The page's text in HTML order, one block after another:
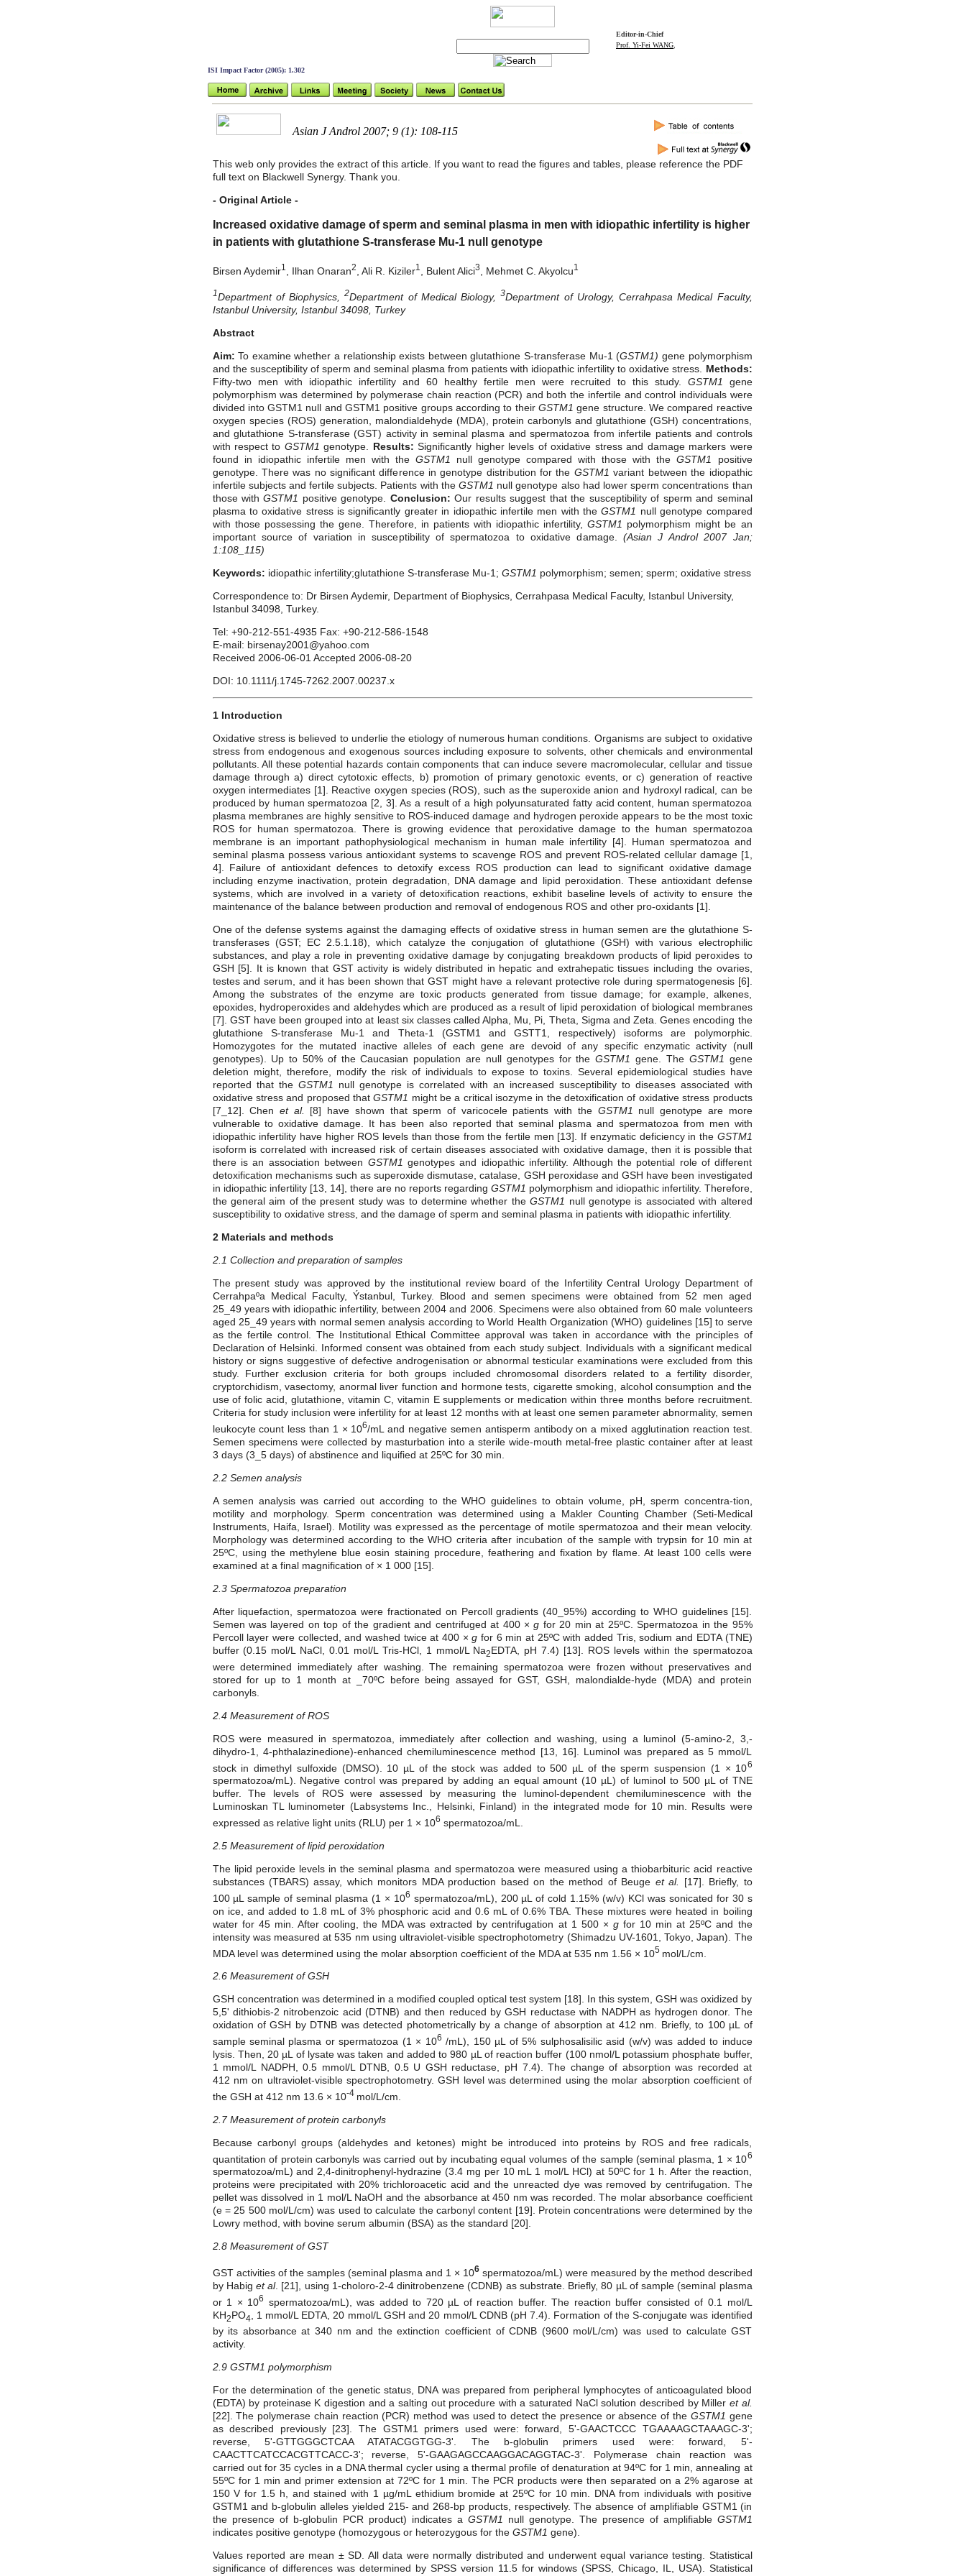
ISI Impact Factor (2005): 1.302
Editor-in-Chief
Prof. Yi-Fei WANG
Asian J Androl 2007; 9 (1): 108-115
This web only provides the extract of this article. If you want to read the figures and tables, please reference the PDF
full text on Blackwell Synergy. Thank you.
- Original Article -
Increased oxidative damage of sperm and seminal plasma in men with idiopathic infertility is higher
in patients with glutathione S-transferase Mu-1 null genotype
Birsen Aydemir1 , Ilhan Onaran2 , Ali R. Kiziler1 , Bulent Alici3 , Mehmet C. Akyolcu1
1Department of Biophysics,2Department of Medical Biology,3Department of Urology, Cerrahpasa Medical Faculty,
Istanbul University, Istanbul 34098, Turkey
Abstract
Aim: To examine whether a relationship exists between glutathione S-transferase Mu-1 (GSTM1) gene polymorphism
and the susceptibility of sperm and seminal plasma from patients with idiopathic infertility to oxidative stress. Methods:
Fifty-two men with idiopathic infertility and 60 healthy fertile men were recruited to this study. GSTM1 gene
polymorphism was determined by polymerase chain reaction (PCR) and both the infertile and control individuals were
divided into GSTM1 null and GSTM1 positive groups according to their GSTM1 gene structure. We compared reactive
oxygen species (ROS) generation, malondialdehyde (MDA), protein carbonyls and glutathione (GSH) concentrations,
and glutathione S-transferase (GST) activity in seminal plasma and spermatozoa from infertile patients and controls
with respect to GSTM1 genotype. Results: Significantly higher levels of oxidative stress and damage markers were
found in idiopathic infertile men with the GSTM1 null genotype compared with those with theGSTM1 positive
genotype. There was no significant difference in genotype distribution for the GSTM1 variant between the idiopathic
infertile subjects and fertile subjects. Patients with the GSTM1 null genotype also had lower sperm concentrations than
those withGSTM1 positive genotype. Conclusion: Our results suggest that the susceptibility of sperm and seminal
plasma to oxidative stress is significantly greater in idiopathic infertile men with theGSTM1 null genotype compared
with those possessing the gene. Therefore, in patients with idiopathic infertility,GSTM1 polymorphism might be an
important source of variation in susceptibility of spermatozoa to oxidative damage. (Asian J Androl 2007 Jan;
1:108_115)
Keywords: idiopathic infertility;glutathione S-transferase Mu-1; GSTM1 polymorphism; semen; sperm; oxidative stress
Correspondence to: Dr Birsen Aydemir, Department of Biophysics, Cerrahpasa Medical Faculty, Istanbul University,
Istanbul 34098, Turkey.
Tel: +90-212-551-4935 Fax: +90-212-586-1548
E-mail: birsenay2001@yahoo.com
Received 2006-06-01 Accepted 2006-08-20
DOI: 10.1111/j.1745-7262.2007.00237.x
1 Introduction
Oxidative stress is believed to underlie the etiology of numerous human conditions. Organisms are subject to oxidative
stress from endogenous and exogenous sources including exposure to solvents, other chemicals and environmental
pollutants. All these potential hazards contain components that can induce severe macromolecular, cellular and tissue
damage through a) direct cytotoxic effects, b) promotion of primary genotoxic events, or c) generation of reactive
oxygen intermediates [1]. Reactive oxygen species (ROS), such as the superoxide anion and hydroxyl radical, can be
produced by human spermatozoa [2, 3]. As a result of a high polyunsaturated fatty acid content, human spermatozoa
plasma membranes are highly sensitive to ROS-induced damage and hydrogen peroxide appears to be the most toxic
ROS for human spermatozoa. There is growing evidence that peroxidative damage to the human spermatozoa
membrane is an important pathophysiological mechanism in human male infertility [4]. Human spermatozoa and
seminal plasma possess various antioxidant systems to scavenge ROS and prevent ROS-related cellular damage [1,
4]. Failure of antioxidant defences to detoxify excess ROS production can lead to significant oxidative damage
including enzyme inactivation, protein degradation, DNA damage and lipid peroxidation. These antioxidant defense
systems, which are involved in a variety of detoxification reactions, exhibit baseline levels of activity to ensure the
maintenance of the balance between production and removal of endogenous ROS and other pro-oxidants [1].
One of the defense systems against the damaging effects of oxidative stress in human semen are the glutathione S-
transferases (GST; EC 2.5.1.18), which catalyze the conjugation of glutathione (GSH) with various electrophilic
substances, and play a role in preventing oxidative damage by conjugating breakdown products of lipid peroxides to
GSH [5]. It is known that GST activity is widely distributed in hepatic and extrahepatic tissues including the ovaries,
testes and serum, and it has been shown that GST might have a relevant protective role during spermatogenesis [6].
Among the substrates of the enzyme are toxic products generated from tissue damage; for example, alkenes,
epoxides, hydroperoxides and aldehydes which are produced as a result of lipid peroxidation of biological membranes
[7]. GST have been grouped into at least six classes called Alpha, Mu, Pi, Theta, Sigma and Zeta. Genes encoding the
glutathione S-transferase Mu-1 and Theta-1 (GSTM1 and GSTT1, respectively) isoforms are polymorphic.
Homozygotes for the mutated inactive alleles of each gene are devoid of any specific enzymatic activity (null
genotypes). Up to 50% of the Caucasian population are null genotypes for theGSTM1 gene. The GSTM1 gene
deletion might, therefore, modify the risk of individuals to expose to toxins. Several epidemiological studies have
reported that the GSTM1 null genotype is correlated with an increased susceptibility to diseases associated with
oxidative stress and proposed thatGSTM1 might be a critical isozyme in the detoxification of oxidative stress products
[7_12]. Chen et al. [8] have shown that sperm of varicocele patients with the GSTM1 null genotype are more
vulnerable to oxidative damage. It has been also reported that seminal plasma and spermatozoa from men with
idiopathic infertility have higher ROS levels than those from the fertile men [13]. If enzymatic deficiency in the GSTM1
isoform is correlated with increased risk of certain diseases associated with oxidative damage, then it is possible that
there is an association between GSTM1 genotypes and idiopathic infertility. Although the potential role of different
detoxification mechanisms such as superoxide dismutase, catalase, GSH peroxidase and GSH have been investigated
in idiopathic infertility [13, 14], there are no reports regarding GSTM1 polymorphism and idiopathic infertility. Therefore,
the general aim of the present study was to determine whether theGSTM1 null genotype is associated with altered
susceptibility to oxidative stress, and the damage of sperm and seminal plasma in patients with idiopathic infertility.
2 Materials and methods
2.1 Collection and preparation of samples
The present study was approved by the institutional review board of the Infertility Central Urology Department of
Cerrahpaºa Medical Faculty, Ýstanbul, Turkey. Blood and semen specimens were obtained from 52 men aged
25_49 years with idiopathic infertility, between 2004 and 2006. Specimens were also obtained from 60 male volunteers
aged 25_49 years with normal semen analysis according to World Health Organization (WHO) guidelines [15] to serve
as the fertile control. The Institutional Ethical Committee approval was taken in accordance with the principles of
Declaration of Helsinki. Informed consent was obtained from each study subject. Individuals with a significant medical
history or signs suggestive of defective androgenisation or abnormal testicular examinations were excluded from this
study. Further exclusion criteria for both groups included chromosomal disorders related to a fertility disorder,
cryptorchidism, vasectomy, anormal liver function and hormone tests, cigarette smoking, alcohol consumption and the
use of folic acid, glutathione, vitamin C, vitamin E supplements or medication within three months before recruitment.
Criteria for study inclusion were infertility for at least 12 months with at least one semen parameter abnormality, semen
leukocyte count less than 1 × 106/mL and negative semen antisperm antibody on a mixed agglutination reaction test.
Semen specimens were collected by masturbation into a sterile wide-mouth metal-free plastic container after at least
3 days (3_5 days) of abstinence and liquified at 25ºC for 30 min.
2.2 Semen analysis
A semen analysis was carried out according to the WHO guidelines to obtain volume, pH, sperm concentra-tion,
motility and morphology. Sperm concentration was determined using a Makler Counting Chamber (Seti-Medical
Instruments, Haifa, Israel). Motility was expressed as the percentage of motile spermatozoa and their mean velocity.
Morphology was determined according to the WHO criteria after incubation of the sample with trypsin for 10 min at
25ºC, using the methylene blue eosin staining procedure, feathering and fixation by flame. At least 100 cells were
examined at a final magnification of × 1 000 [15].
2.3 Spermatozoa preparation
After liquefaction, spermatozoa were fractionated on Percoll gradients (40_95%) according to WHO guidelines [15].
Semen was layered on top of the gradient and centrifuged at 400 ×g for 20 min at 25ºC. Spermatozoa in the 95%
Percoll layer were collected, and washed twice at 400 ×g for 6 min at 25ºC with added Tris, sodium and EDTA (TNE)
buffer (0.15 mol/L NaCl, 0.01 mol/L Tris-HCl, 1 mmol/L Na2EDTA, pH 7.4) [13]. ROS levels within the spermatozoa
were determined immediately after washing. The remaining spermatozoa were frozen without preservatives and
stored for up to 1 month at _70ºC before being assayed for GST, GSH, malondialde-hyde (MDA) and protein
carbonyls.
2.4 Measurement of ROS
ROS were measured in spermatozoa, immediately after collection and washing, using a luminol (5-amino-2, 3,-
dihydro-1, 4-phthalazinedione)-enhanced chemiluminescence method [13, 16]. Luminol was prepared as 5 mmol/L
stock in dimethyl sulfoxide (DMSO). 10 µL of the stock was added to 500 µL of the sperm suspension (1 × 106
spermatozoa/mL). Negative control was prepared by adding an equal amount (10 µL) of luminol to 500 µL of TNE
buffer. The levels of ROS were assessed by measuring the luminol-dependent chemiluminescence with the
Luminoskan TL luminometer (Labsystems Inc., Helsinki, Finland) in the integrated mode for 10 min. Results were
expressed as relative light units (RLU) per 1 × 106 spermatozoa/mL.
2.5 Measurement of lipid peroxidation
The lipid peroxide levels in the seminal plasma and spermatozoa were measured using a thiobarbituric acid reactive
substances (TBARS) assay, which monitors MDA production based on the method of Beuge et al.
[17]. Briefly, to
100 µL sample of seminal plasma (1 × 106 spermatozoa/mL), 200 µL of cold 1.15% (w/v) KCl was sonicated for 30 s
on ice, and added to 1.8 mL of 3% phosphoric acid and 0.6 mL of 0.6% TBA. These mixtures were heated in boiling
water for 45 min. After cooling, the MDA was extracted by centrifugation at 1 500 × gfor 10 min at 25ºC and the
intensity was measured at 535 nm using ultraviolet-visible spectrophotometry (Shimadzu UV-1601, Tokyo, Japan). The
MDA level was determined using the molar absorption coefficient of the MDA at 535 nm 1.56 × 105 mol/L/cm.
2.6 Measurement of GSH
GSH concentration was determined in a modified coupled optical test system [18]. In this system, GSH was oxidized by
5,5' dithiobis-2 nitrobenzoic acid (DTNB) and then reduced by GSH reductase with NADPH as hydrogen donor. The
oxidation of GSH by DTNB was detected photometrically by a change of absorption at 412 nm. Briefly, to 100 µL of
sample seminal plasma or spermatozoa (1 × 106 /mL), 150 µL of 5% sulphosalisilic asid (w/v) was added to induce
lysis. Then, 20 µL of lysate was taken and added to 980 µL of reaction buffer (100 nmol/L potassium phosphate buffer,
1 mmol/L NADPH, 0.5 mmol/L DTNB, 0.5 U GSH reductase, pH 7.4). The change of absorption was recorded at
412 nm on ultraviolet-visible spectrophotometry. GSH level was determined using the molar absorption coefficient of
the GSH at 412 nm 13.6 × 10-4 mol/L/cm.
2.7 Measurement of protein carbonyls
Because carbonyl groups (aldehydes and ketones) might be introduced into proteins by ROS and free radicals,
quantitation of protein carbonyls was carried out by incubating equal volumes of the sample (seminal plasma, 1 × 106
spermatozoa/mL) and 2,4-dinitrophenyl-hydrazine (3.4 mg per 10 mL 1 mol/L HCl) at 50ºC for 1 h. After the reaction,
proteins were precipitated with 20% trichloroacetic acid and the unreacted dye was removed by centrifugation. The
pellet was dissolved in 1 mol/L NaOH and the absorbance at 450 nm was recorded. The molar absorbance coefficient
(e = 25 500 mol/L/cm) was used to calculate the carbonyl content [19]. Protein concentrations were determined by the
Lowry method, with bovine serum albumin (BSA) as the standard [20].
2.8 Measurement of GST
GST activities of the samples (seminal plasma and 1 × 106spermatozoa/mL) were measured by the method described
by Habig et al. [21], using 1-choloro-2-4 dinitrobenzene (CDNB) as substrate. Briefly, 80 µL of sample (seminal plasma
or 1 × 106
spermatozoa/mL), was added to 720 µL of reaction buffer. The reaction buffer consisted of 0.1 mol/L
KH2PO4
, 1 mmol/L EDTA, 20 mmol/L GSH and 20 mmol/L CDNB (pH 7.4). Formation of the S-conjugate was identified
by its absorbance at 340 nm and the extinction coefficient of CDNB (9600 mol/L/cm) was used to calculate GST
activity.
2.9 GSTM1 polymorphism
For the determination of the genetic status, DNA was prepared from peripheral lymphocytes of anticoagulated blood
(EDTA) by proteinase K digestion and a salting out procedure with a saturated NaCl solution described by Miller et al.
[22]. The polymerase chain reaction (PCR) method was used to detect the presence or absence of the GSTM1 gene
as described previously [23]. The GSTM1 primers used were: forward, 5'-GAACTCCC TGAAAAGCTAAAGC-3';
reverse, 5'-GTTGGGCTCAA ATATACGGTGG-3'. The b-globulin primers used were: forward, 5'-
CAACTTCATCCACGTTCACC-3'; reverse, 5'-GAAGAGCCAAGGACAGGTAC-3'. Polymerase chain reaction was
carried out for 35 cycles in a DNA thermal cycler using a thermal profile of denaturation at 94ºC for 1 min, annealing at
55ºC for 1 min and primer extension at 72ºC for 1 min. The PCR products were then separated on a 2% agarose at
150 V for 1.5 h, and stained with 1 µg/mL ethidium bromide at 25ºC for 10 min. DNA from individuals with positive
GSTM1 and b-globulin alleles yielded 215- and 268-bp products, respectively. The absence of amplifiable GSTM1 (in
the presence of b-globulin PCR product) indicates a GSTM1 null genotype. The presence of amplifiable GSTM1
indicates positive genotype (homozygous or heterozygous for theGSTM1 gene).
Values reported are mean ± SD. All data were normally distributed and underwent equal variance testing. Statistical
significance of differences was determined by SPSS version 11.5 for windows (SPSS, Chicago, IL, USA). Statistical